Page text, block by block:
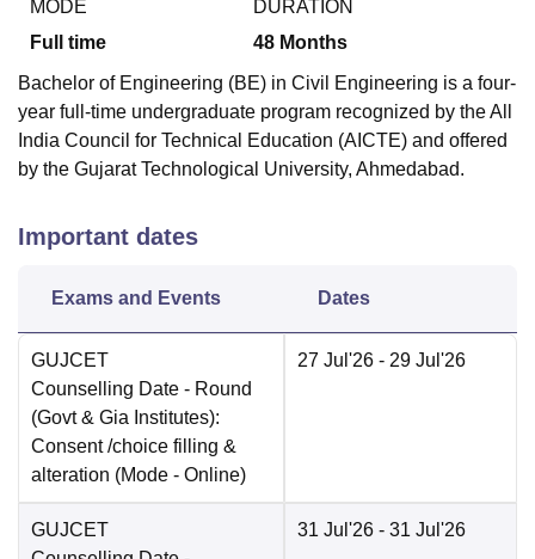
MODE
Full time
DURATION
48 Months
Bachelor of Engineering (BE) in Civil Engineering is a four-
year full-time undergraduate program recognized by the All
India Council for Technical Education (AICTE) and offered
by the Gujarat Technological University, Ahmedabad.
Important dates
Exams and Events Dates
GUJCET
Counselling Date - Round
(Govt & Gia Institutes):
Consent /choice filling &
alteration (Mode - Online)
27 Jul'26 - 29 Jul'26
GUJCET
31 Jul'26 - 31 Jul'26